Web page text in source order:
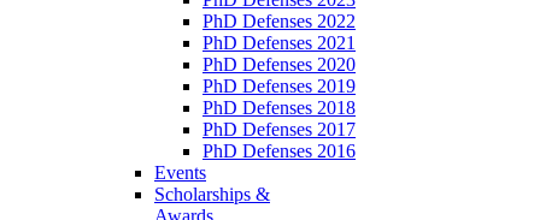
PhD Defenses 2022
PhD Defenses 2021
PhD Defenses 2020
PhD Defenses 2019
PhD Defenses 2018
PhD Defenses 2017
PhD Defenses 2016
Events
Scholarships &
Awards